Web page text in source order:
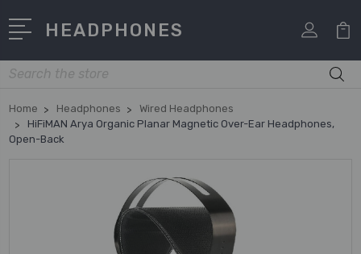
HEADPHONES
Search
Home Headphones
Wired Headphones
HiFiMAN Arya Organic Planar Magnetic Over-Ear Headphones,
Open-Back